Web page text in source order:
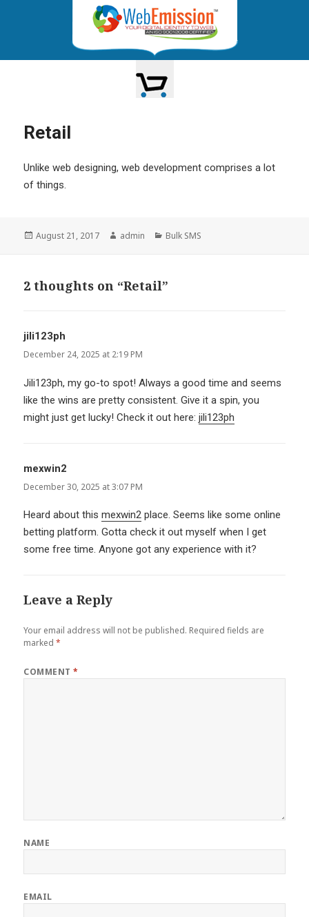
Retail
Unlike web designing, web development comprises a lot
of things.
Posted
August 21, 2017 Author
admin Categories
Bulk SMS
2 thoughts on “Retail”
jili123ph
December 24, 2025 at 2:19 PM
Jili123ph, my go-to spot! Always a good time and seems
like the wins are pretty consistent. Give it a spin, you
might just get lucky! Check it out here:jili123ph
mexwin2
December 30, 2025 at 3:07 PM
Heard about thismexwin2 place. Seems like some online
betting platform. Gotta check it out myself when I get
some free time. Anyone got any experience with it?
Leave a Reply
Your email address will not be published. Required fields are
marked*
COMMENT*
NAME
EMAIL